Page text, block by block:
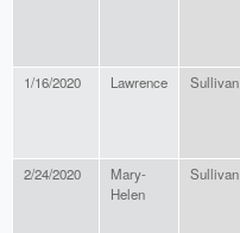
1/16/2020 Lawrence Sullivan
2/24/2020
Mary-
Helen
Sullivan